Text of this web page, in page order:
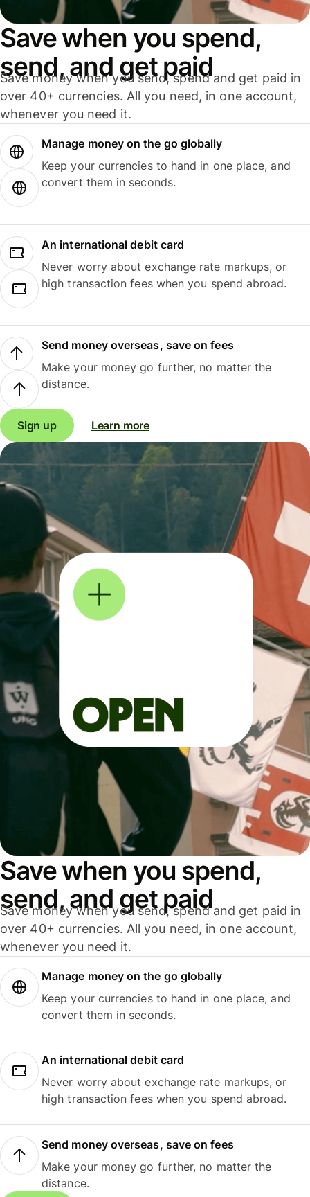
Save when you spend,
send, and get paid
Save money when you send, spend and get paid in
over 40+ currencies. All you need, in one account,
whenever you need it.
Manage money on the go globally
Keep your currencies to hand in one place, and
convert them in seconds.
An international debit card
Never worry about exchange rate markups, or
high transaction fees when you spend abroad.
Send money overseas, save on fees
Make your money go further, no matter the
distance.
Sign up Learn more
Save when you spend,
send, and get paid
Save money when you send, spend and get paid in
over 40+ currencies. All you need, in one account,
whenever you need it.
Manage money on the go globally
Keep your currencies to hand in one place, and
convert them in seconds.
An international debit card
Never worry about exchange rate markups, or
high transaction fees when you spend abroad.
Send money overseas, save on fees
Make your money go further, no matter the
distance.